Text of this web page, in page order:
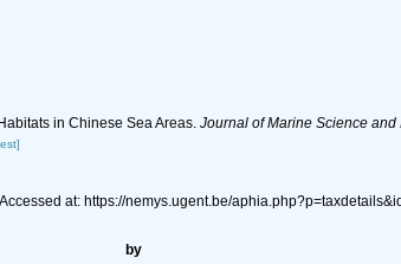
in Chinese Sea Areas. Journal of Marine Science and
at: https://nemys.ugent.be/
by